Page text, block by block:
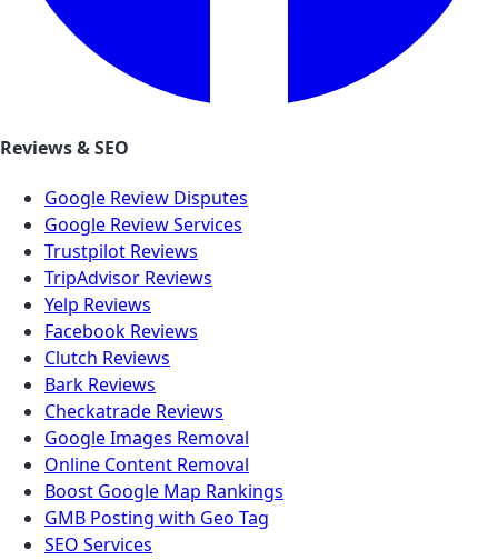
Reviews & SEO
Google Review Disputes
Google Review Services
Trustpilot Reviews
TripAdvisor Reviews
Yelp Reviews
Facebook Reviews
Clutch Reviews
Bark Reviews
Checkatrade Reviews
Google Images Removal
Online Content Removal
Boost Google Map Rankings
GMB Posting with Geo Tag
SEO Services